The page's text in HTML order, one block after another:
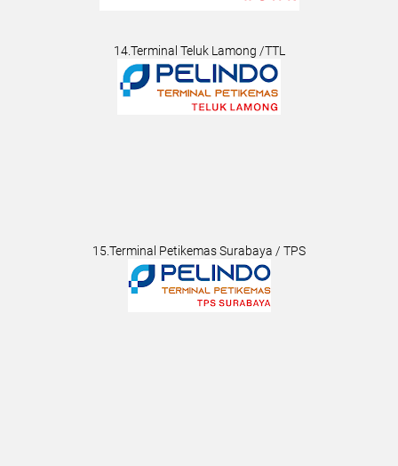
14.Terminal Teluk Lamong /TTL
15.Terminal Petikemas Surabaya / TPS